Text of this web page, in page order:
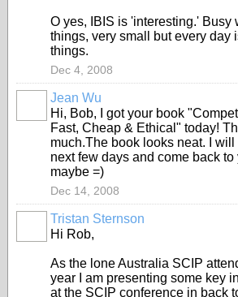
O yes, IBIS is 'interesting.' Busy
things, very small but every day
things.
Dec 4, 2008
Jean Wu
Hi, Bob, I got your book
Fast, Cheap & Ethical" today!
much.The book looks neat. I
next few days and come back
maybe =)
Dec 14, 2008
Tristan Sternson
Hi Rob,
As the lone Australia SCIP
year I am presenting some key
at the SCIP conference in back